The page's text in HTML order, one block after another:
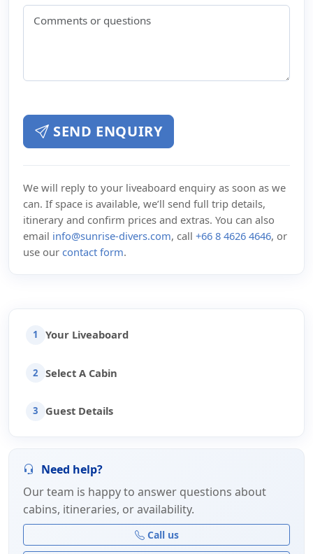
SEND ENQUIRY
We will reply to your liveaboard enquiry as soon as we
can. If space is available, we’ll send full trip details,
itinerary and confirm prices and extras. You can also
email info@sunrise-divers.com, call +66 8 4626 4646, or
use our contact form.
1 Your Liveaboard
2 Select A Cabin
3 Guest Details
Need help?
Our team is happy to answer questions about
cabins, itineraries, or availability.
Call us